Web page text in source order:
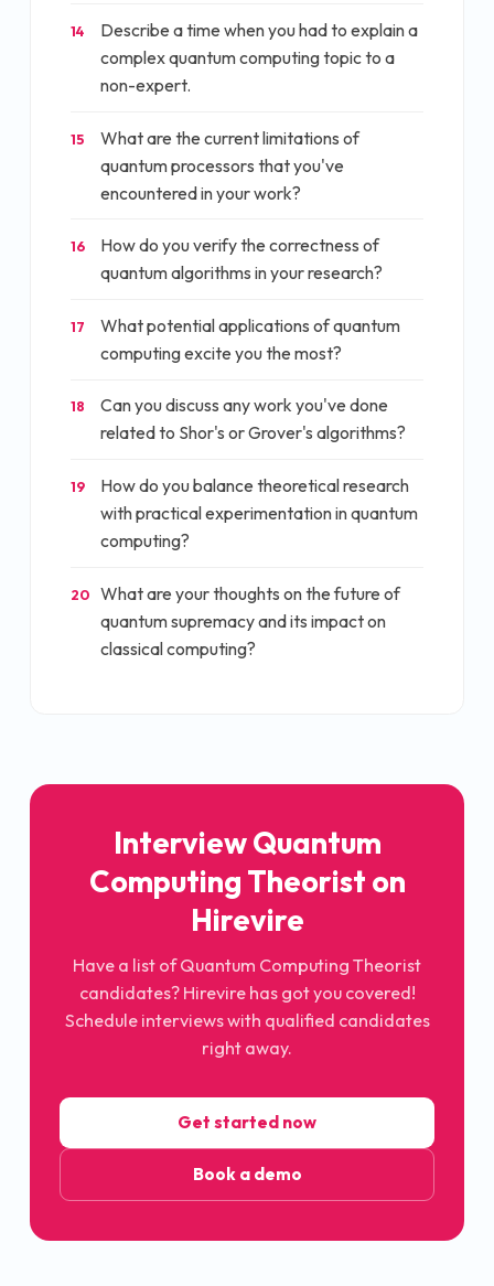
14
Describe a time when you had to explain a
complex quantum computing topic to a
non-expert.
15
What are the current limitations of
quantum processors that you've
encountered in your work?
16
How do you verify the correctness of
quantum algorithms in your research?
17
What potential applications of quantum
computing excite you the most?
18
Can you discuss any work you've done
related to Shor's or Grover's algorithms?
19
How do you balance theoretical research
with practical experimentation in quantum
computing?
20
What are your thoughts on the future of
quantum supremacy and its impact on
classical computing?
InterviewQuantum
Computing Theorist on
Hirevire
Have a list ofQuantum Computing Theorist
candidates? Hirevire has got you covered!
Schedule interviews with qualified candidates
right away.
Get started now
Book a demo